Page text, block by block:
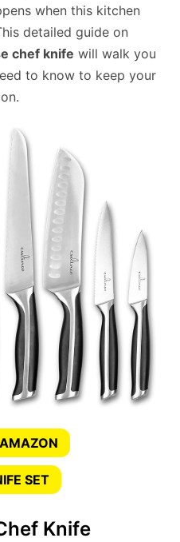
when this kitchen
detailed guide on
chef knife will walk you
to know to keep your
SET
Knife